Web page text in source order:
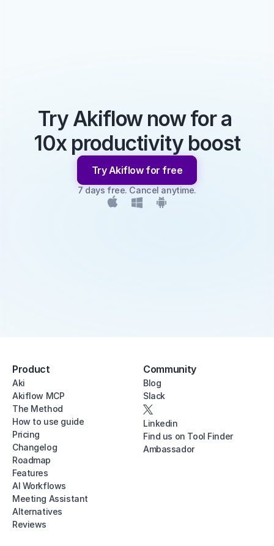
Try Akiflow now for a
10x productivity boost
Try Akiflow for free
7 days free. Cancel anytime.
Product
Aki
Akiflow MCP
The Method
How to use guide
Pricing
Changelog
Roadmap
Features
AI Workflows
Meeting Assistant
Alternatives
Reviews
Community
Blog
Slack
Linkedin
Find us on Tool Finder
Ambassador